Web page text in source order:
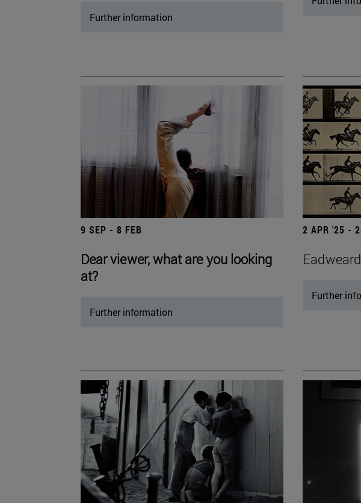
Further information
9 SEP - 8 FEB
Dear viewer, what are you looking
at?
Further information
2 APR '25 -
Further